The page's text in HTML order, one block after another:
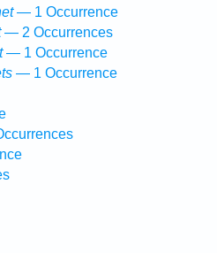
— 1 Occurrence
— 2 Occurrences
— 1 Occurrence
— 1 Occurrence